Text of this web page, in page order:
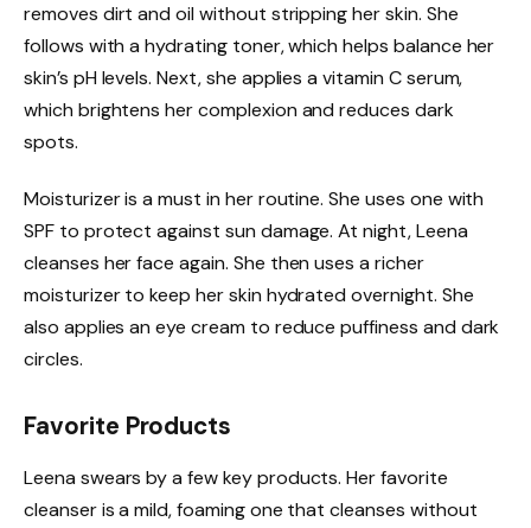
removes dirt and oil without stripping her skin. She
follows with a hydrating toner, which helps balance her
skin’s pH levels. Next, she applies a vitamin C serum,
which brightens her complexion and reduces dark
spots.
Moisturizer is a must in her routine. She uses one with
SPF to protect against sun damage. At night, Leena
cleanses her face again. She then uses a richer
moisturizer to keep her skin hydrated overnight. She
also applies an eye cream to reduce puffiness and dark
circles.
Favorite Products
Leena swears by a few key products. Her favorite
cleanser is a mild, foaming one that cleanses without